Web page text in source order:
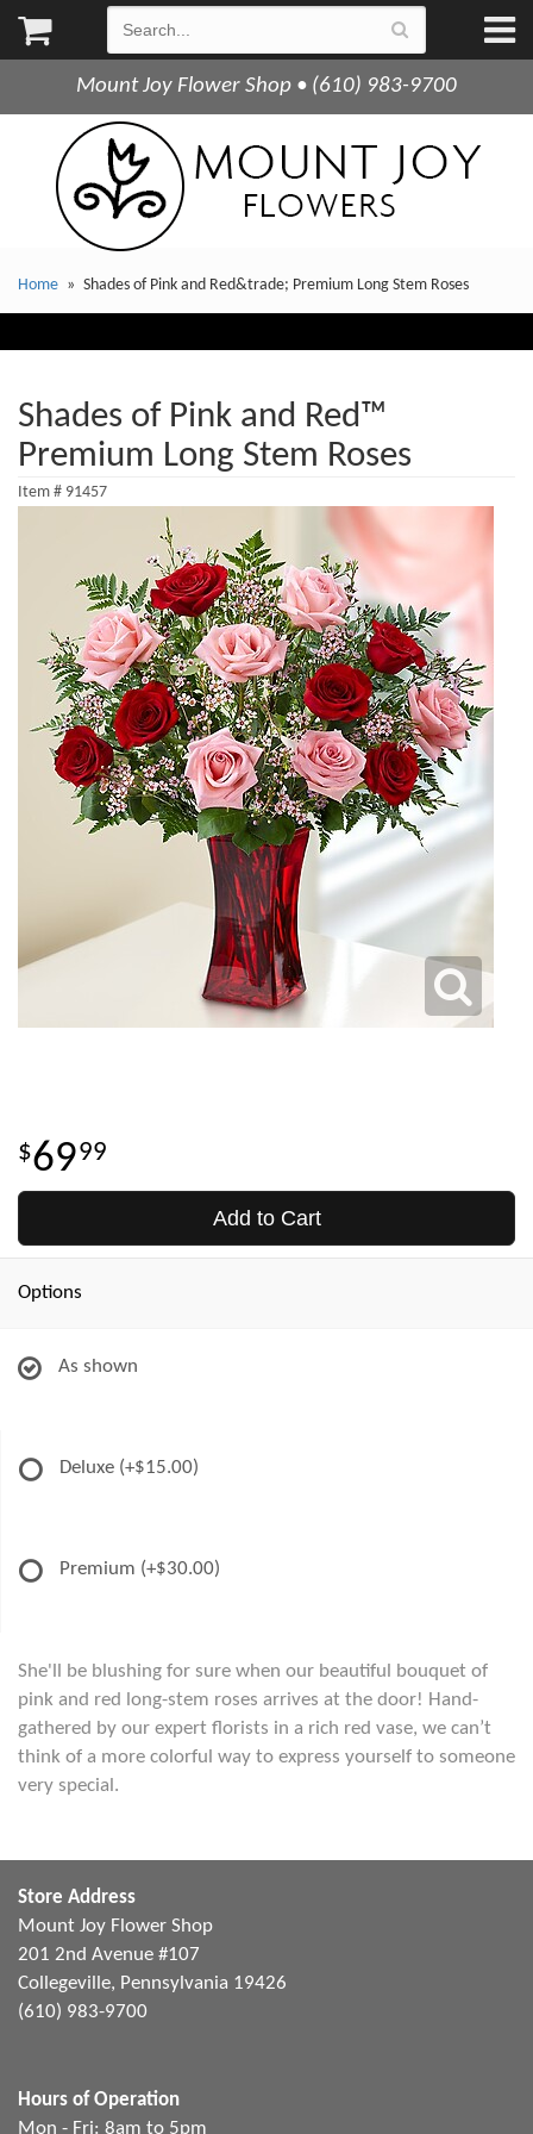
Mount Joy Flower Shop • (610) 983-9700
Home Shades of Pink and Red&trade; Premium Long Stem Roses
Shades of Pink and Red™
Premium Long Stem Roses
Item # 91457
6999
Add to Cart
Options
As shown
Deluxe (+$15.00)
Premium (+$30.00)
She'll be blushing for sure when our beautiful bouquet of
pink and red long-stem roses arrives at the door! Hand-
gathered by our expert florists in a rich red vase, we can’t
think of a more colorful way to express yourself to someone
very special.
Store Address
Mount Joy Flower Shop
201 2nd Avenue #107
Collegeville, Pennsylvania 19426
(610) 983-9700
Hours of Operation
Mon - Fri: 8am to 5pm